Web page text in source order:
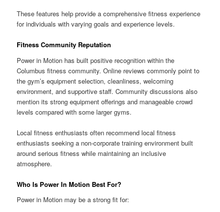
These features help provide a comprehensive fitness experience
for individuals with varying goals and experience levels.
Fitness Community Reputation
Power in Motion has built positive recognition within the
Columbus fitness community. Online reviews commonly point to
the gym’s equipment selection, cleanliness, welcoming
environment, and supportive staff. Community discussions also
mention its strong equipment offerings and manageable crowd
levels compared with some larger gyms.
Local fitness enthusiasts often recommend local fitness
enthusiasts seeking a non-corporate training environment built
around serious fitness while maintaining an inclusive
atmosphere.
Who Is Power In Motion Best For?
Power in Motion may be a strong fit for: